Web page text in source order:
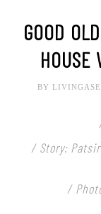
GOOD
HOUSE
BY
/ Story:
/